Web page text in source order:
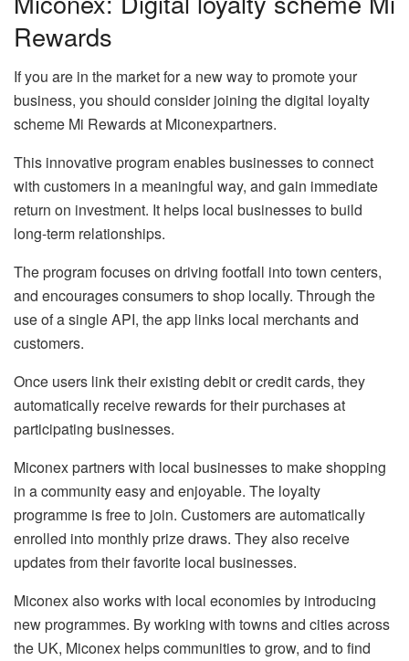
Rewards
If you are in the market for a new way to promote your
business, you should consider joining the digital loyalty
scheme Mi Rewards at Miconexpartners.
This innovative program enables businesses to connect
with customers in a meaningful way, and gain immediate
return on investment. It helps local businesses to build
long-term relationships.
The program focuses on driving footfall into town centers,
and encourages consumers to shop locally. Through the
use of a single API, the app links local merchants and
customers.
Once users link their existing debit or credit cards, they
automatically receive rewards for their purchases at
participating businesses.
Miconex partners with local businesses to make shopping
in a community easy and enjoyable. The loyalty
programme is free to join. Customers are automatically
enrolled into monthly prize draws. They also receive
updates from their favorite local businesses.
Miconex also works with local economies by introducing
new programmes. By working with towns and cities across
the UK, Miconex helps communities to grow, and to find